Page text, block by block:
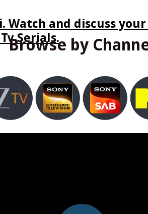
Watch and discuss
Serials.
Browse by